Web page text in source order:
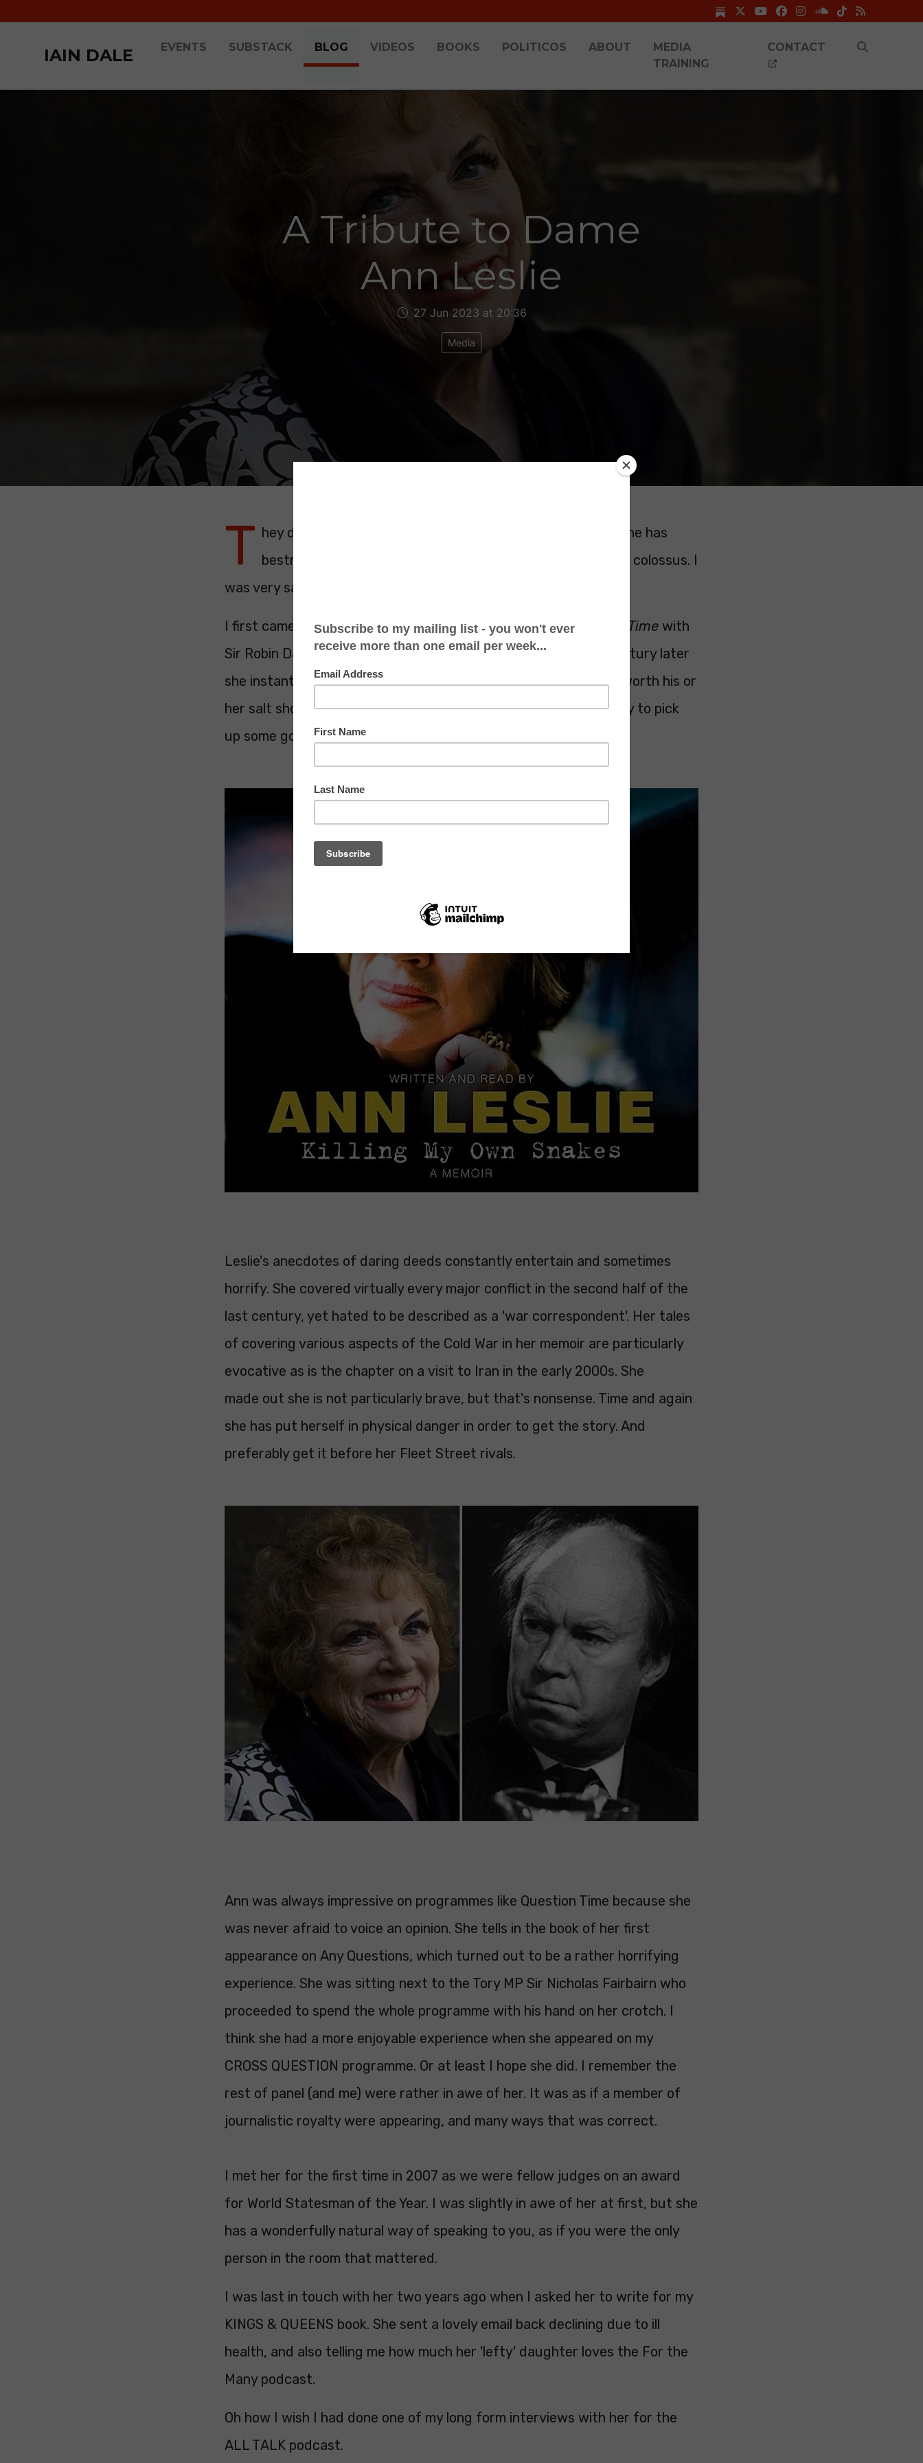
IAIN DALE EVENTS SUBSTACK BLOG VIDEOS BOOKS POLITICOS ABOUT
MEDIA
TRAINING
CONTACT
A Tribute to Dame
Ann Leslie
27 Jun 2023 at 20:36
Media
T hey don't make 'em like Ann Leslie any more. For decades, she has
bestrode the world of British foreign correspondents like a colossus. I
was very sad to learn that she has died - a real loss.
I first came across her when she was a regular onBBC Question Time with
Sir Robin Day in the 1980s, and when I met her a quarter of a century later
she instantly became one of my favourite people. Any journalist worth his or
her salt should read her memoirsKILLING MY OWN SNAKESif only to pick
up some good tips.
Leslie's anecdotes of daring deeds constantly entertain and sometimes
horrify. She covered virtually every major conflict in the second half of the
last century, yet hated to be described as a 'war correspondent'. Her tales
of covering various aspects of the Cold War in her memoir are particularly
evocative as is the chapter on a visit to Iran in the early 2000s. She
made out she is not particularly brave, but that's nonsense. Time and again
she has put herself in physical danger in order to get the story. And
preferably get it before her Fleet Street rivals.
Ann was always impressive on programmes like Question Time because she
was never afraid to voice an opinion. She tells in the book of her first
appearance on Any Questions, which turned out to be a rather horrifying
experience. She was sitting next to the Tory MP Sir Nicholas Fairbairn who
proceeded to spend the whole programme with his hand on her crotch. I
think she had a more enjoyable experience when she appeared on my
CROSS QUESTION programme. Or at least I hope she did. I remember the
rest of panel (and me) were rather in awe of her. It was as if a member of
journalistic royalty were appearing, and many ways that was correct.
I met her for the first time in 2007 as we were fellow judges on an award
for World Statesman of the Year. I was slightly in awe of her at first, but she
has a wonderfully natural way of speaking to you, as if you were the only
person in the room that mattered.
I was last in touch with her two years ago when I asked her to write for my
KINGS & QUEENS book. She sent a lovely email back declining due to ill
health, and also telling me how much her 'lefty' daughter loves the For the
Many podcast.
Oh how I wish I had done one of my long form interviews with her for the
ALL TALK podcast.